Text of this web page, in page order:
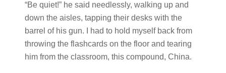
“Be quiet!” he said needlessly, walking up and
down the aisles, tapping their desks with the
barrel of his gun. I had to hold myself back from
throwing the flashcards on the floor and tearing
him from the classroom, this compound, China.